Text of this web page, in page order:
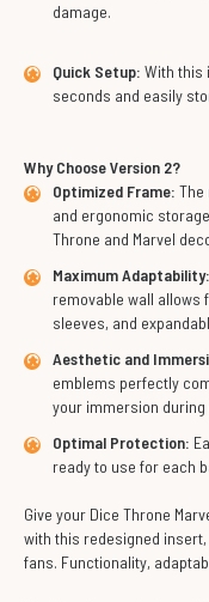
damage.
Quick Setup: With this
seconds and easily
Why Choose Version 2?
Optimized Frame:
and ergonomic
Throne and Marvel
Maximum Adaptability:
removable wall allows
sleeves, and
Aesthetic and
emblems perfectly
your immersion during
Optimal Protection:
ready to use for each
Give your Dice Throne
with this redesigned
fans. Functionality,